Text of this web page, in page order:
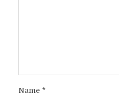
Name *